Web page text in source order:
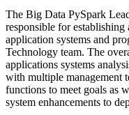
The Big Data PySpark
responsible for
application systems and
Technology team. The
applications systems
with multiple management
functions to meet goals as
system enhancements to